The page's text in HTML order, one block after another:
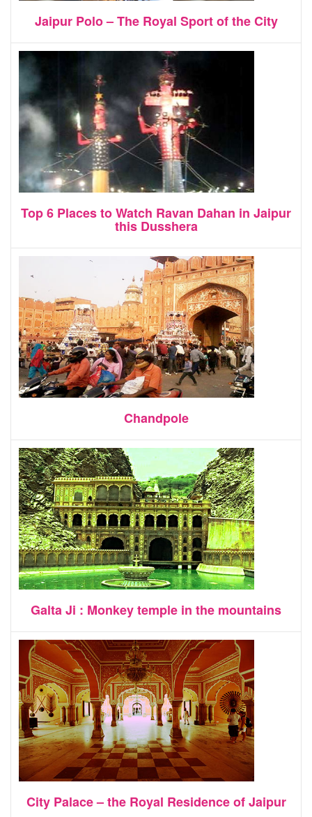
Jaipur Polo – The Royal Sport of the City
Top 6 Places to Watch Ravan Dahan in Jaipur
this Dusshera
Chandpole
Galta Ji : Monkey temple in the mountains
City Palace – the Royal Residence of Jaipur